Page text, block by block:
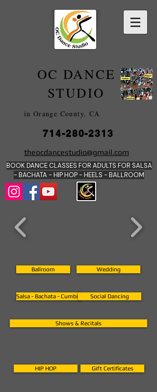
OC DANCE
STUDIO
in Orange County, CA
714-280-2313
2022
DANCE SCHOOLS
IN
ORANGE
theocdancestudio@gmail.com
BOOK DANCE CLASSES FOR ADULTS FOR SALSA
- BACHATA - HIP HOP - HEELS - BALLROOM
Ballroom
Salsa - Bachata - Cumbia
Wedding
Social Dancing
Shows & Recitals
HIP HOP Gift Certificates